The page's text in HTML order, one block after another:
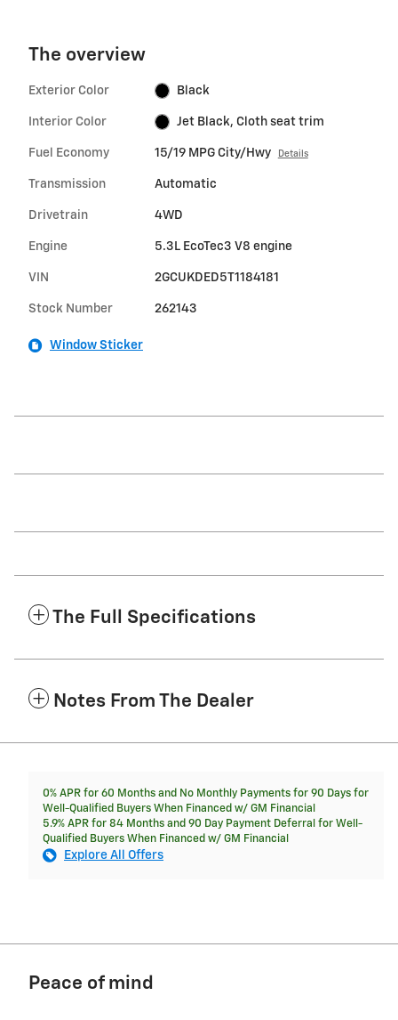
The overview
Exterior Color Black
Interior Color Jet Black, Cloth seat trim
Fuel Economy 15/19 MPG City/Hwy Details
Transmission Automatic
Drivetrain 4WD
Engine 5.3L EcoTec3 V8 engine
VIN 2GCUKDED5T1184181
Stock Number 262143
Window Sticker
The Full Specifications
Notes From The Dealer
0% APR for 60 Months and No Monthly Payments for 90 Days for
Well-Qualified Buyers When Financed w/ GM Financial
5.9% APR for 84 Months and 90 Day Payment Deferral for Well-
Qualified Buyers When Financed w/ GM Financial
Explore All Offers
Peace of mind